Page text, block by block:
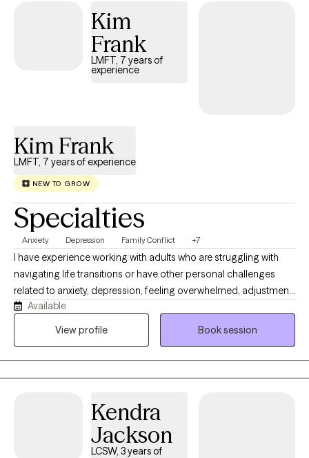
honor to walk this path alongside you.
Kim
Frank
LMFT, 7 years of
experience
Kim Frank
LMFT, 7 years of experience
NEW TO GROW
Specialties
Anxiety Depression Family Conflict +7
I have experience working with adults who are struggling with
navigating life transitions or have other personal challenges
related to anxiety, depression, feeling overwhelmed, adjustment
issues, parenting concerns, and difficulties in relationships. I
believe therapy can assist you with gaining a better
Available
View profile
Book session
Kendra
Jackson
LCSW, 3 years of